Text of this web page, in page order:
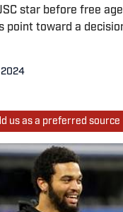
star before free
point toward a
2024
us as a preferred source